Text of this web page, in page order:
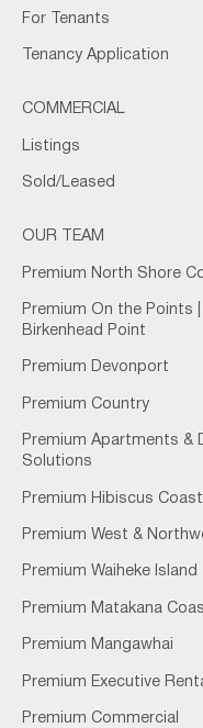
For Tenants
Tenancy Application
COMMERCIAL
Listings
Sold/Leased
OUR TEAM
Premium North Shore
Premium On the Points
Birkenhead Point
Premium Devonport
Premium Country
Premium Apartments &
Solutions
Premium Hibiscus Coast
Premium West &
Premium Waiheke Island
Premium Matakana
Premium Mangawhai
Premium Executive
Premium Commercial